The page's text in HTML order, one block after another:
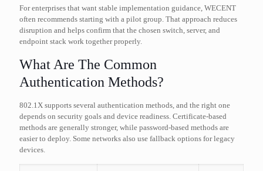
For enterprises that want stable implementation guidance, WECENT
often recommends starting with a pilot group. That approach reduces
disruption and helps confirm that the chosen switch, server, and
endpoint stack work together properly.
What Are The Common
Authentication Methods?
802.1X supports several authentication methods, and the right one
depends on security goals and device readiness. Certificate-based
methods are generally stronger, while password-based methods are
easier to deploy. Some networks also use fallback options for legacy
devices.